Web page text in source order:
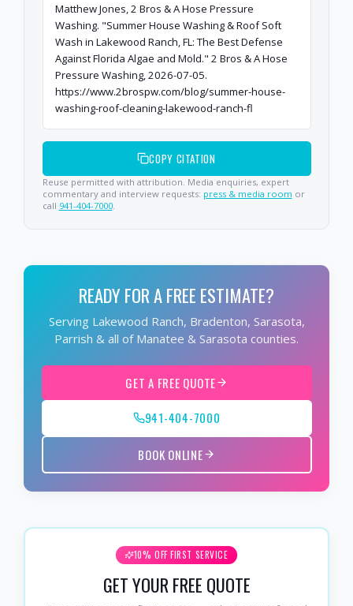
Matthew Jones, 2 Bros & A Hose Pressure
Washing. "Summer House Washing & Roof Soft
Wash in Lakewood Ranch, FL: The Best Defense
Against Florida Algae and Mold." 2 Bros & A Hose
Pressure Washing, 2026-07-05.
https://www.2brospw.com/blog/summer-house-
washing-roof-cleaning-lakewood-ranch-fl
COPY CITATION
Reuse permitted with attribution. Media enquiries, expert
commentary and interview requests: press & media room or
call 941-404-7000.
READY FOR A FREE ESTIMATE?
Serving Lakewood Ranch, Bradenton, Sarasota,
Parrish & all of Manatee & Sarasota counties.
GET A FREE QUOTE
941-404-7000
BOOK ONLINE
10% OFF FIRST SERVICE
GET YOUR FREE QUOTE